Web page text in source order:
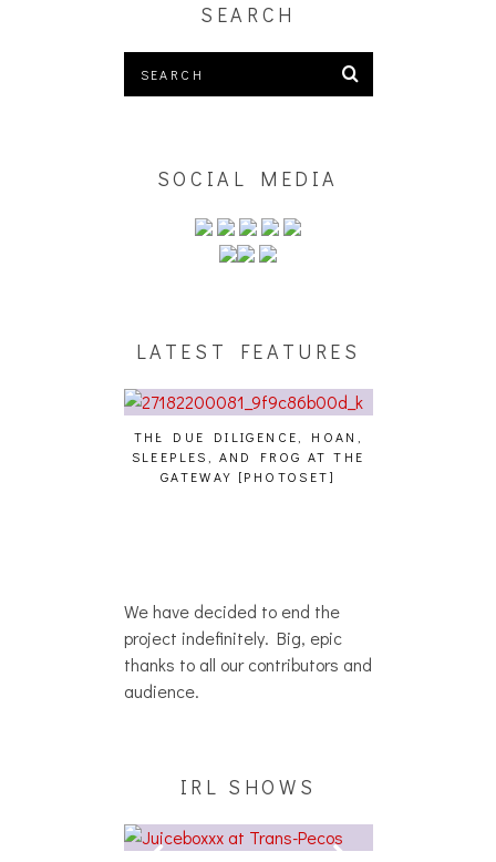
SEARCH
SOCIAL MEDIA
LATEST FEATURES
THE DUE DILIGENCE, HOAN,
SLEEPLES, AND FROG AT THE
GATEWAY [PHOTOSET]
We have decided to end the
project indefinitely. Big, epic
thanks to all our contributors and
audience.
IRL SHOWS